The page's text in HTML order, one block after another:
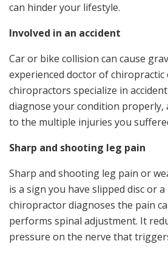
can hinder your lifestyle.
Involved in an accident
Car or bike collision can cause
experienced doctor of chiropractic
chiropractors specialize in
diagnose your condition
to the multiple injuries you
Sharp and shooting leg pain
Sharp and shooting leg pain or
is a sign you have slipped disc or
chiropractor diagnoses the pain
performs spinal adjustment. It
pressure on the nerve that